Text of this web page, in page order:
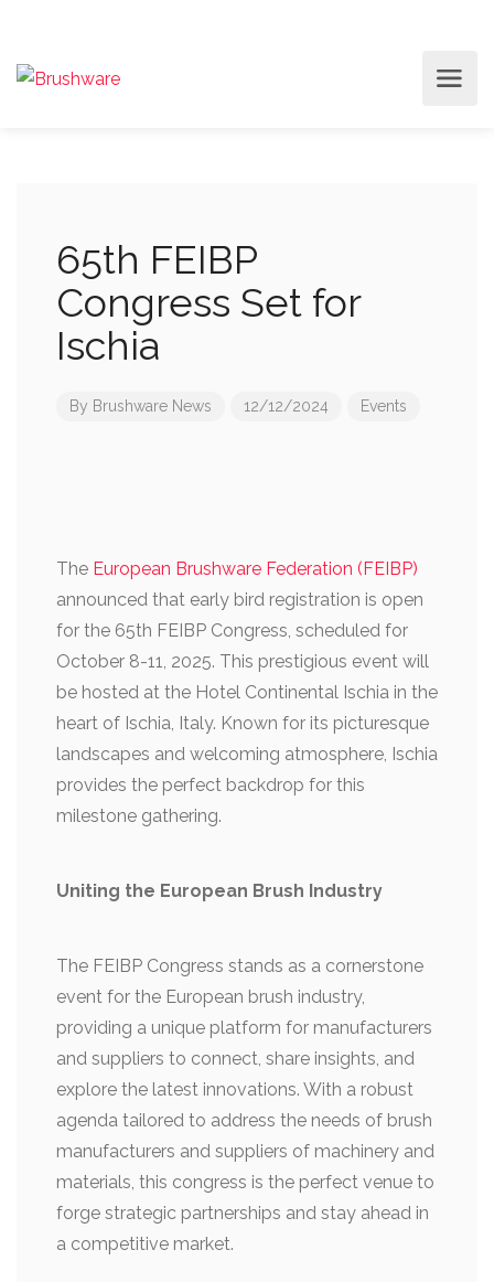
65th FEIBP
Congress Set for
Ischia
By Brushware News 12/12/2024 Events
The European Brushware Federation (FEIBP)
announced that early bird registration is open
for the 65th FEIBP Congress, scheduled for
October 8-11, 2025. This prestigious event will
be hosted at the Hotel Continental Ischia in the
heart of Ischia, Italy. Known for its picturesque
landscapes and welcoming atmosphere, Ischia
provides the perfect backdrop for this
milestone gathering.
Uniting the European Brush Industry
The FEIBP Congress stands as a cornerstone
event for the European brush industry,
providing a unique platform for manufacturers
and suppliers to connect, share insights, and
explore the latest innovations. With a robust
agenda tailored to address the needs of brush
manufacturers and suppliers of machinery and
materials, this congress is the perfect venue to
forge strategic partnerships and stay ahead in
a competitive market.